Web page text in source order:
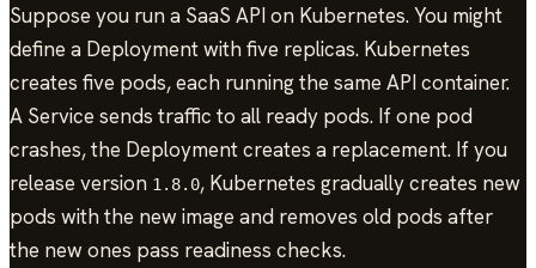
Suppose you run a SaaS API on Kubernetes. You might
define a Deployment with five replicas. Kubernetes
creates five pods, each running the same API container.
A Service sends traffic to all ready pods. If one pod
crashes, the Deployment creates a replacement. If you
release version 1.8.0, Kubernetes gradually creates new
pods with the new image and removes old pods after
the new ones pass readiness checks.